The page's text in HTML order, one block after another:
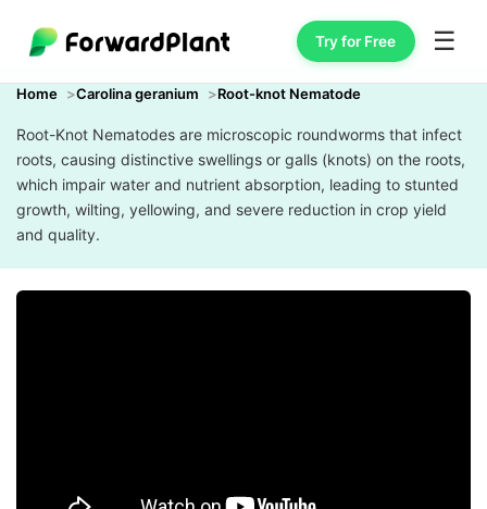
Try for Free ☰
Home Carolina geranium Root-knot Nematode
Root-Knot Nematodes are microscopic roundworms that infect
roots, causing distinctive swellings or galls (knots) on the roots,
which impair water and nutrient absorption, leading to stunted
growth, wilting, yellowing, and severe reduction in crop yield
and quality.